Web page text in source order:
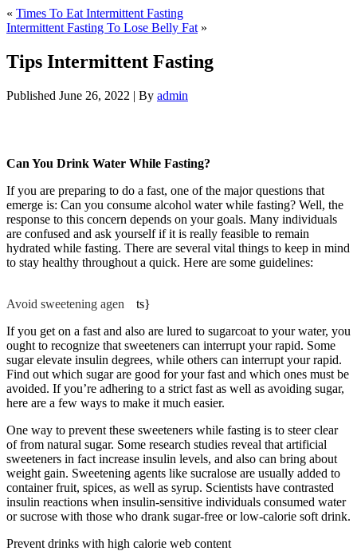
« Times To Eat Intermittent Fasting
Intermittent Fasting To Lose Belly Fat »
Tips Intermittent Fasting
Published June 26, 2022 | By admin
Can You Drink Water While Fasting?
If you are preparing to do a fast, one of the major questions that
emerge is: Can you consume alcohol water while fasting? Well, the
response to this concern depends on your goals. Many individuals
are confused and ask yourself if it is really feasible to remain
hydrated while fasting. There are several vital things to keep in mind
to stay healthy throughout a quick. Here are some guidelines:
Avoid sweetening agen
ts}
If you get on a fast and also are lured to sugarcoat to your water, you
ought to recognize that sweeteners can interrupt your rapid. Some
sugar elevate insulin degrees, while others can interrupt your rapid.
Find out which sugar are good for your fast and which ones must be
avoided. If you’re adhering to a strict fast as well as avoiding sugar,
here are a few ways to make it much easier.
One way to prevent these sweeteners while fasting is to steer clear
of from natural sugar. Some research studies reveal that artificial
sweeteners in fact increase insulin levels, and also can bring about
weight gain. Sweetening agents like sucralose are usually added to
container fruit, spices, as well as syrup. Scientists have contrasted
insulin reactions when insulin-sensitive individuals consumed water
or sucrose with those who drank sugar-free or low-calorie soft drink.
Prevent drinks with high calorie web content